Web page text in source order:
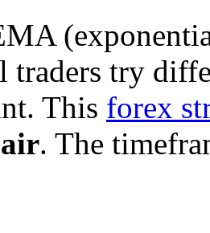
traders try
This forex
. The